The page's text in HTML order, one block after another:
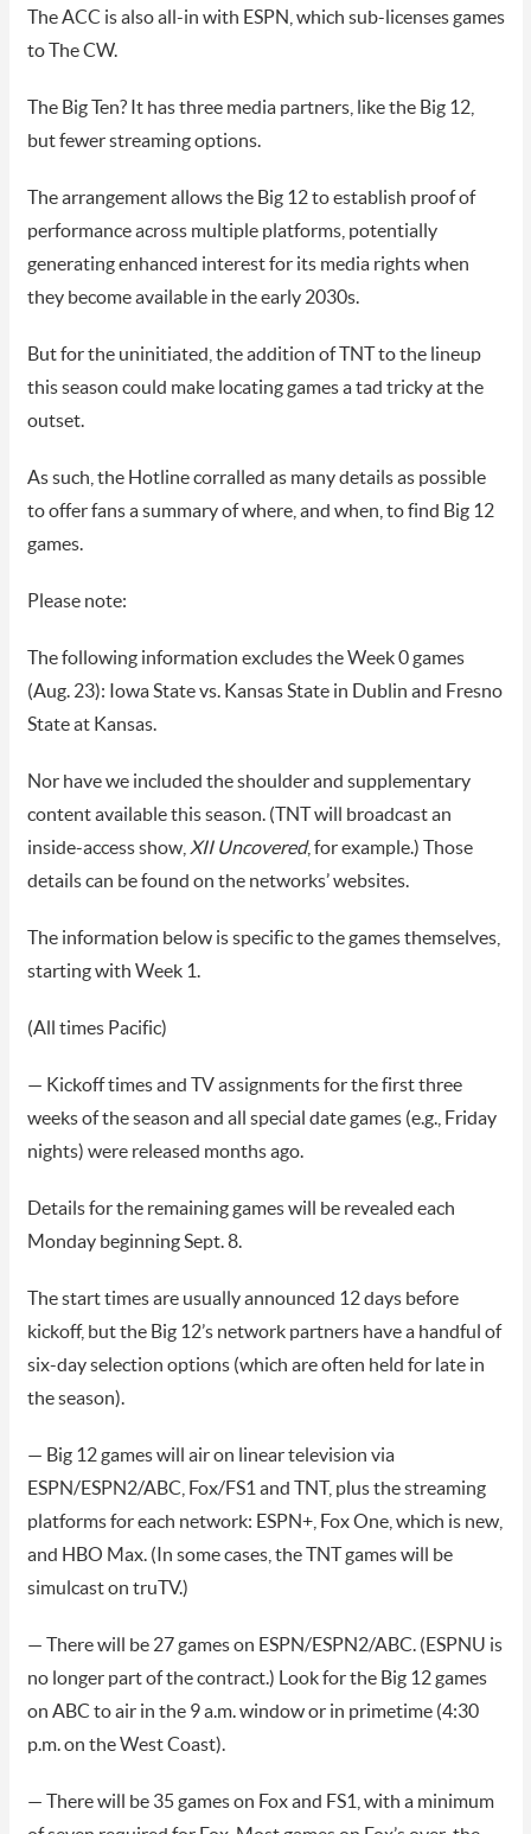
The ACC is also all-in with ESPN, which sub-licenses games
to The CW.
The Big Ten? It has three media partners, like the Big 12,
but fewer streaming options.
The arrangement allows the Big 12 to establish proof of
performance across multiple platforms, potentially
generating enhanced interest for its media rights when
they become available in the early 2030s.
But for the uninitiated, the addition of TNT to the lineup
this season could make locating games a tad tricky at the
outset.
As such, the Hotline corralled as many details as possible
to offer fans a summary of where, and when, to find Big 12
games.
Please note:
The following information excludes the Week 0 games
(Aug. 23): Iowa State vs. Kansas State in Dublin and Fresno
State at Kansas.
Nor have we included the shoulder and supplementary
content available this season. (TNT will broadcast an
inside-access show, XII Uncovered, for example.) Those
details can be found on the networks’ websites.
The information below is specific to the games themselves,
starting with Week 1.
(All times Pacific)
— Kickoff times and TV assignments for the first three
weeks of the season and all special date games (e.g., Friday
nights) were released months ago.
Details for the remaining games will be revealed each
Monday beginning Sept. 8.
The start times are usually announced 12 days before
kickoff, but the Big 12’s network partners have a handful of
six-day selection options (which are often held for late in
the season).
— Big 12 games will air on linear television via
ESPN/ESPN2/ABC, Fox/FS1 and TNT, plus the streaming
platforms for each network: ESPN+, Fox One, which is new,
and HBO Max. (In some cases, the TNT games will be
simulcast on truTV.)
— There will be 27 games on ESPN/ESPN2/ABC. (ESPNU is
no longer part of the contract.) Look for the Big 12 games
on ABC to air in the 9 a.m. window or in primetime (4:30
p.m. on the West Coast).
— There will be 35 games on Fox and FS1, with a minimum